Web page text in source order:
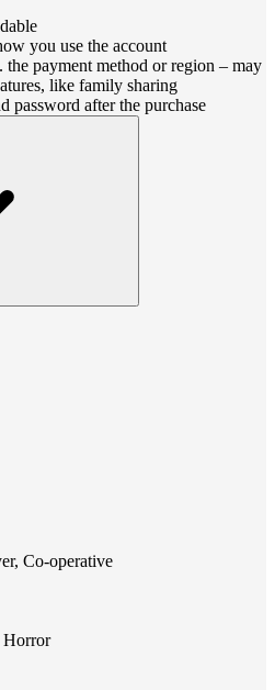
you use the account
the payment method or region – may
like family sharing
password after the purchase
Co-operative
Horror